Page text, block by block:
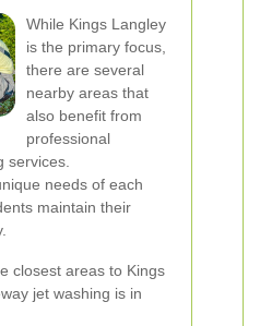
While Kings Langley
is the primary focus,
there are several
nearby areas that
also benefit from
professional
services.
needs of each
maintain their
closest areas to Kings
jet washing is in